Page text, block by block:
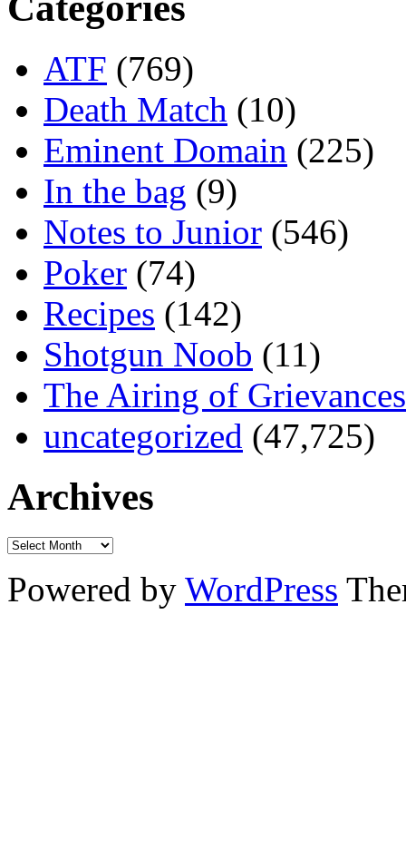
ATF (769)
Death Match (10)
Eminent Domain (225)
In the bag (9)
Notes to Junior (546)
Poker (74)
Recipes (142)
Shotgun Noob (11)
The Airing of Grievances
uncategorized (47,725)
Archives
Powered by WordPress